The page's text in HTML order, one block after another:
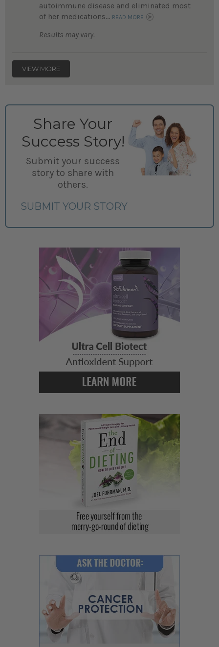
autoimmune disease and eliminated most
of her medications... READ MORE
Results may vary.
VIEW MORE
Share Your
Success Story!
Submit your success
story to share with
others.
SUBMIT YOUR STORY